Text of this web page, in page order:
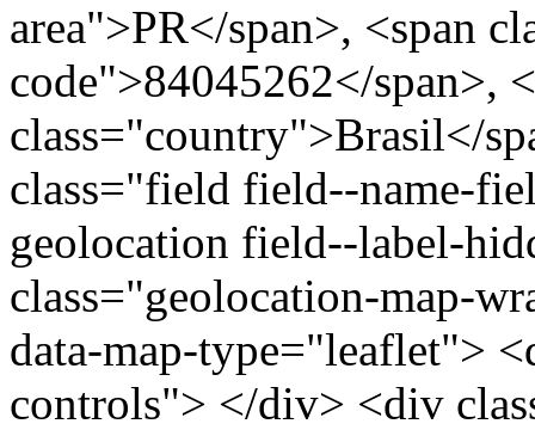
area">PR</span>, <span
code">84045262</span>,
class="country">Brasil</
class="field field--name-
geolocation field--label-
class="geolocation-map-
data-map-type="leaflet">
controls"> </div> <div